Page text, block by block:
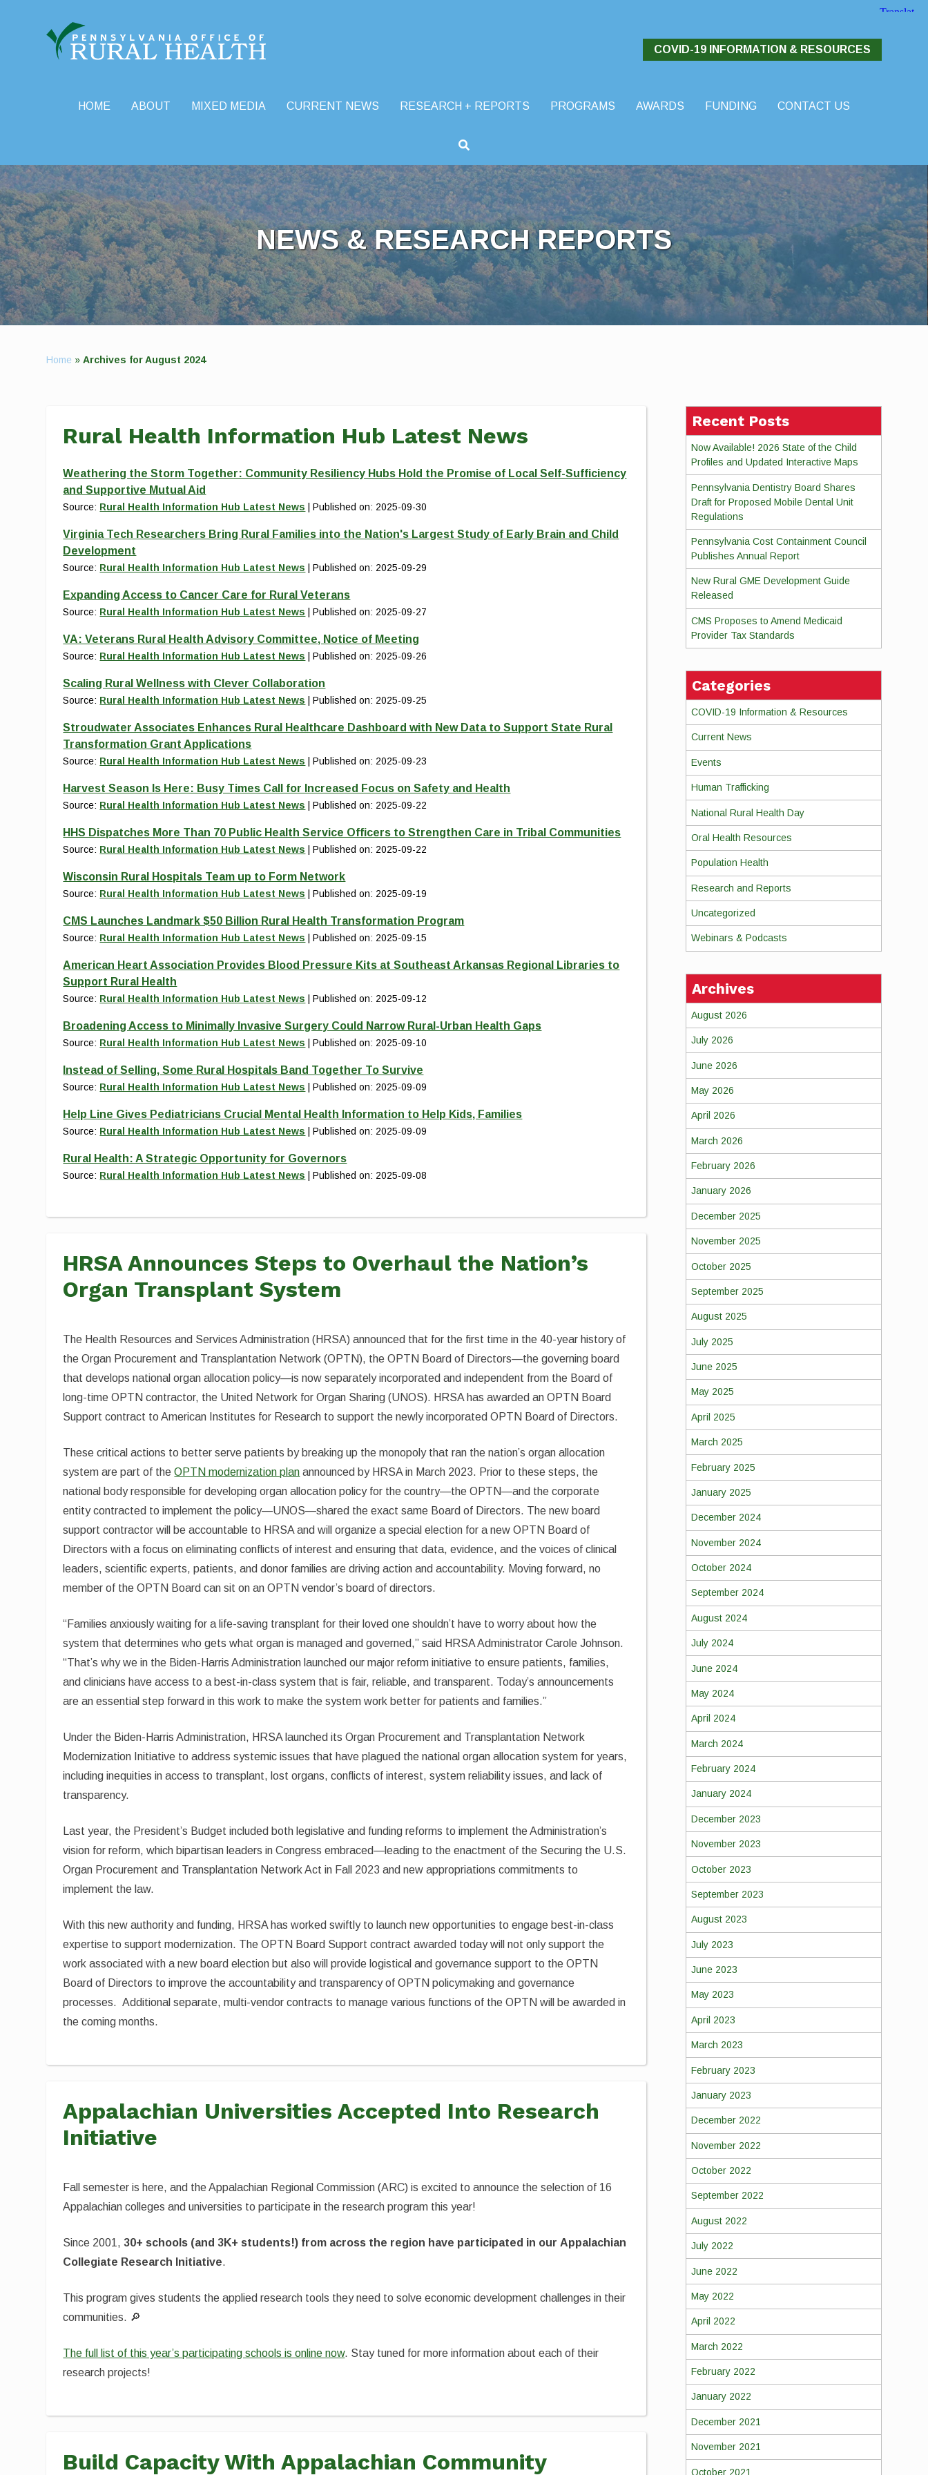
COVID-19 INFORMATION & RESOURCES
HOME ABOUT MIXED MEDIA CURRENT NEWS RESEARCH + REPORTS PROGRAMS AWARDS FUNDING
CONTACT US
NEWS & RESEARCH REPORTS
Home »Archives for August 2024
Rural Health Information Hub Latest News
Weathering the Storm Together: Community Resiliency Hubs Hold the Promise of Local Self-Sufficiency
and Supportive Mutual Aid
Source: Rural Health Information Hub Latest News Published on: 2025-09-30
Virginia Tech Researchers Bring Rural Families into the Nation's Largest Study of Early Brain and Child
Development
Source: Rural Health Information Hub Latest News Published on: 2025-09-29
Expanding Access to Cancer Care for Rural Veterans
Source: Rural Health Information Hub Latest News Published on: 2025-09-27
VA: Veterans Rural Health Advisory Committee, Notice of Meeting
Source: Rural Health Information Hub Latest News Published on: 2025-09-26
Scaling Rural Wellness with Clever Collaboration
Source: Rural Health Information Hub Latest News Published on: 2025-09-25
Stroudwater Associates Enhances Rural Healthcare Dashboard with New Data to Support State Rural
Transformation Grant Applications
Source: Rural Health Information Hub Latest News Published on: 2025-09-23
Harvest Season Is Here: Busy Times Call for Increased Focus on Safety and Health
Source: Rural Health Information Hub Latest News Published on: 2025-09-22
HHS Dispatches More Than 70 Public Health Service Officers to Strengthen Care in Tribal Communities
Source: Rural Health Information Hub Latest News Published on: 2025-09-22
Wisconsin Rural Hospitals Team up to Form Network
Source: Rural Health Information Hub Latest News Published on: 2025-09-19
CMS Launches Landmark $50 Billion Rural Health Transformation Program
Source: Rural Health Information Hub Latest News Published on: 2025-09-15
American Heart Association Provides Blood Pressure Kits at Southeast Arkansas Regional Libraries to
Support Rural Health
Source: Rural Health Information Hub Latest News Published on: 2025-09-12
Broadening Access to Minimally Invasive Surgery Could Narrow Rural-Urban Health Gaps
Source: Rural Health Information Hub Latest News Published on: 2025-09-10
Instead of Selling, Some Rural Hospitals Band Together To Survive
Source: Rural Health Information Hub Latest News Published on: 2025-09-09
Help Line Gives Pediatricians Crucial Mental Health Information to Help Kids, Families
Source: Rural Health Information Hub Latest News Published on: 2025-09-09
Rural Health: A Strategic Opportunity for Governors
Source: Rural Health Information Hub Latest News Published on: 2025-09-08
HRSA Announces Steps to Overhaul the Nation’s
Organ Transplant System
The Health Resources and Services Administration (HRSA) announced that for the first time in the 40-year history of
the Organ Procurement and Transplantation Network (OPTN), the OPTN Board of Directors—the governing board
that develops national organ allocation policy—is now separately incorporated and independent from the Board of
long-time OPTN contractor, the United Network for Organ Sharing (UNOS). HRSA has awarded an OPTN Board
Support contract to American Institutes for Research to support the newly incorporated OPTN Board of Directors.
These critical actions to better serve patients by breaking up the monopoly that ran the nation’s organ allocation
system are part of theOPTN modernization plan announced by HRSA in March 2023. Prior to these steps, the
national body responsible for developing organ allocation policy for the country—the OPTN—and the corporate
entity contracted to implement the policy—UNOS—shared the exact same Board of Directors. The new board
support contractor will be accountable to HRSA and will organize a special election for a new OPTN Board of
Directors with a focus on eliminating conflicts of interest and ensuring that data, evidence, and the voices of clinical
leaders, scientific experts, patients, and donor families are driving action and accountability. Moving forward, no
member of the OPTN Board can sit on an OPTN vendor’s board of directors.
“Families anxiously waiting for a life-saving transplant for their loved one shouldn’t have to worry about how the
system that determines who gets what organ is managed and governed,” said HRSA Administrator Carole Johnson.
“That’s why we in the Biden-Harris Administration launched our major reform initiative to ensure patients, families,
and clinicians have access to a best-in-class system that is fair, reliable, and transparent. Today’s announcements
are an essential step forward in this work to make the system work better for patients and families.”
Under the Biden-Harris Administration, HRSA launched its Organ Procurement and Transplantation Network
Modernization Initiative to address systemic issues that have plagued the national organ allocation system for years,
including inequities in access to transplant, lost organs, conflicts of interest, system reliability issues, and lack of
transparency.
Last year, the President’s Budget included both legislative and funding reforms to implement the Administration’s
vision for reform, which bipartisan leaders in Congress embraced—leading to the enactment of the Securing the U.S.
Organ Procurement and Transplantation Network Act in Fall 2023 and new appropriations commitments to
implement the law.
With this new authority and funding, HRSA has worked swiftly to launch new opportunities to engage best-in-class
expertise to support modernization. The OPTN Board Support contract awarded today will not only support the
work associated with a new board election but also will provide logistical and governance support to the OPTN
Board of Directors to improve the accountability and transparency of OPTN policymaking and governance
processes. Additional separate, multi-vendor contracts to manage various functions of the OPTN will be awarded in
the coming months.
Appalachian Universities Accepted Into Research
Initiative
Fall semester is here, and the Appalachian Regional Commission (ARC) is excited to announce the selection of 16
Appalachian colleges and universities to participate in the research program this year!
Since 2001, 30+ schools (and 3K+ students!) from across the region have participated in our Appalachian
Collegiate Research Initiative.
This program gives students the applied research tools they need to solve economic development challenges in their
communities. 🔎
The full list of this year’s participating schools is online now. Stay tuned for more information about each of their
research projects!
Build Capacity With Appalachian Community
Recent Posts
Now Available! 2026 State of the Child
Profiles and Updated Interactive Maps
Pennsylvania Dentistry Board Shares
Draft for Proposed Mobile Dental Unit
Regulations
Pennsylvania Cost Containment Council
Publishes Annual Report
New Rural GME Development Guide
Released
CMS Proposes to Amend Medicaid
Provider Tax Standards
Categories
COVID-19 Information & Resources
Current News
Events
Human Trafficking
National Rural Health Day
Oral Health Resources
Population Health
Research and Reports
Uncategorized
Webinars & Podcasts
Archives
August 2026
July 2026
June 2026
May 2026
April 2026
March 2026
February 2026
January 2026
December 2025
November 2025
October 2025
September 2025
August 2025
July 2025
June 2025
May 2025
April 2025
March 2025
February 2025
January 2025
December 2024
November 2024
October 2024
September 2024
August 2024
July 2024
June 2024
May 2024
April 2024
March 2024
February 2024
January 2024
December 2023
November 2023
October 2023
September 2023
August 2023
July 2023
June 2023
May 2023
April 2023
March 2023
February 2023
January 2023
December 2022
November 2022
October 2022
September 2022
August 2022
July 2022
June 2022
May 2022
April 2022
March 2022
February 2022
January 2022
December 2021
November 2021
October 2021